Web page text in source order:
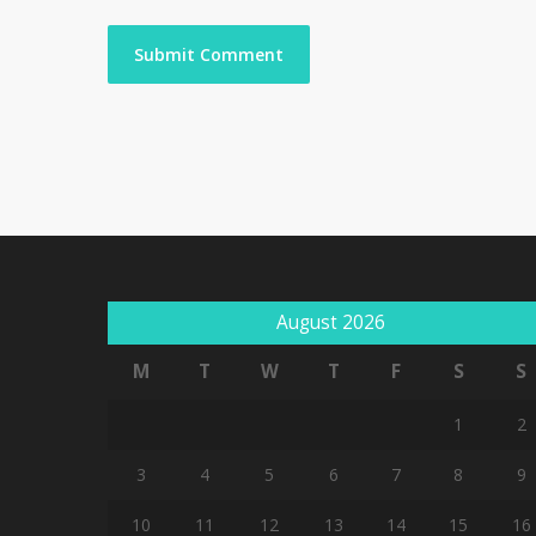
August 2026
M
T W T F S S
1 2
3 4 5 6 7 8 9
10 11 12 13 14 15 16